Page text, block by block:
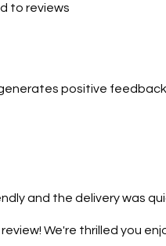
to reviews
positive
and the delivery was
We're thrilled you